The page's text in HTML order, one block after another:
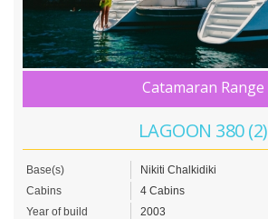
Catamaran Range
LAGOON 380 (2)
Base(s)
Nikiti Chalkidiki
Cabins
4 Cabins
Year of build
2003